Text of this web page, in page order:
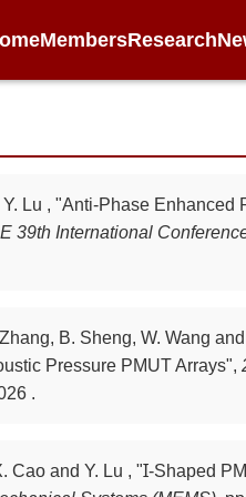
MembersResearch
Lu , "Anti-Phase
39th International
B. Sheng, W. Wang
Pressure PMUT Arrays",
.
Cao and Y. Lu , "Ɪ-Shaped